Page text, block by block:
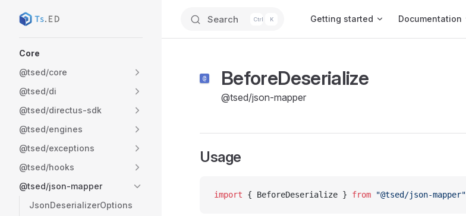
Skip to content Search K Getting started Documentation
Core
@tsed/core
@tsed/di
@tsed/directus-sdk
@tsed/engines
@tsed/exceptions
@tsed/hooks
@tsed/json-mapper
JsonDeserializerOptions
BeforeDeserialize
@tsed/json-mapper
Usage
import { BeforeDeserialize } from "@tsed/json-mapper"